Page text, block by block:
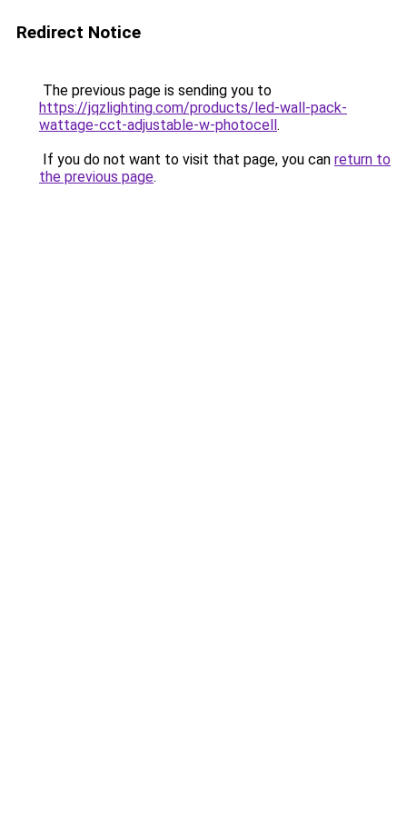
Redirect Notice
The previous page is sending you to
https://jqzlighting.com/products/led-wall-pack-
wattage-cct-adjustable-w-photocell.
If you do not want to visit that page, you can return to
the previous page.